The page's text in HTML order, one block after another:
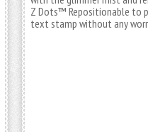
Z Dots™ Repositionable to
text stamp without any